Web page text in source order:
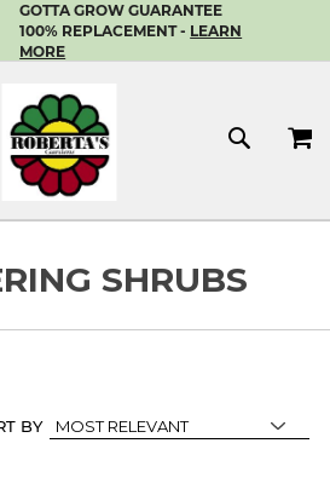
SKIP
TO
CONTENT
GOTTA GROW GUARANTEE
100% REPLACEMENT - LEARN
MORE
MY
BY
SHRUBS